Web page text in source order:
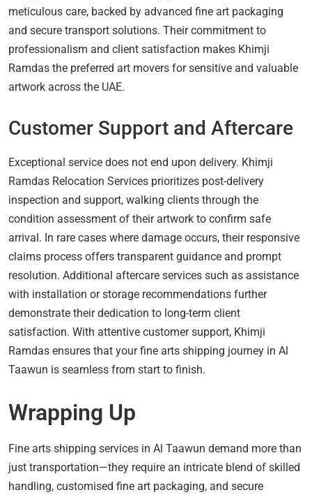
meticulous care, backed by advanced fine art packaging
and secure transport solutions. Their commitment to
professionalism and client satisfaction makes Khimji
Ramdas the preferred art movers for sensitive and valuable
artwork across the UAE.
Customer Support and Aftercare
Exceptional service does not end upon delivery. Khimji
Ramdas Relocation Services prioritizes post-delivery
inspection and support, walking clients through the
condition assessment of their artwork to confirm safe
arrival. In rare cases where damage occurs, their responsive
claims process offers transparent guidance and prompt
resolution. Additional aftercare services such as assistance
with installation or storage recommendations further
demonstrate their dedication to long-term client
satisfaction. With attentive customer support, Khimji
Ramdas ensures that your fine arts shipping journey in Al
Taawun is seamless from start to finish.
Wrapping Up
Fine arts shipping services in Al Taawun demand more than
just transportation—they require an intricate blend of skilled
handling, customised fine art packaging, and secure